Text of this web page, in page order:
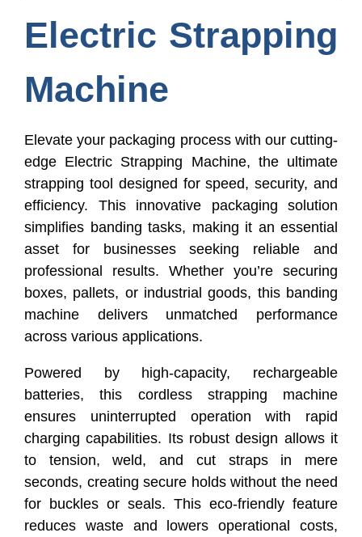
Electric Strapping
Machine
Elevate your packaging process with our cutting-
edge Electric Strapping Machine, the ultimate
strapping tool designed for speed, security, and
efficiency. This innovative packaging solution
simplifies banding tasks, making it an essential
asset for businesses seeking reliable and
professional results. Whether you’re securing
boxes, pallets, or industrial goods, this banding
machine delivers unmatched performance
across various applications.
Powered by high-capacity, rechargeable
batteries, this cordless strapping machine
ensures uninterrupted operation with rapid
charging capabilities. Its robust design allows it
to tension, weld, and cut straps in mere
seconds, creating secure holds without the need
for buckles or seals. This eco-friendly feature
reduces waste and lowers operational costs,